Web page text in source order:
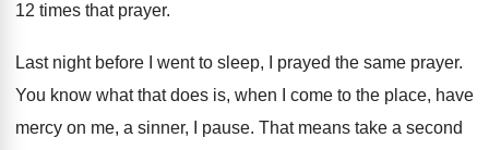
12 times that prayer.
Last night before I went to sleep, I prayed the same prayer.
You know what that does is, when I
come to the place, have
mercy on me, a sinner, I pause. That means take a second